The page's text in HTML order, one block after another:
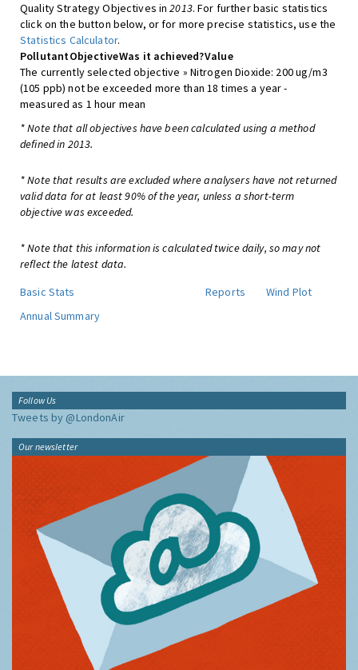
Quality Strategy Objectives in2013. For further basic statistics
click on the button below, or for more precise statistics, use the
Statistics Calculator.
PollutantObjectiveWas it achieved?Value
The currently selected objective » Nitrogen Dioxide: 200 ug/m3
(105 ppb) not be exceeded more than 18 times a year -
measured as 1 hour mean
* Note that all objectives have been calculated using a method
defined in 2013.
* Note that results are excluded where analysers have not returned
valid data for at least 90% of the year, unless a short-term
objective was exceeded.
* Note that this information is calculated twice daily, so may not
reflect the latest data.
Basic Stats
Reports
Wind Plot
Annual Summary
Follow Us
Tweets by @LondonAir
Our newsletter